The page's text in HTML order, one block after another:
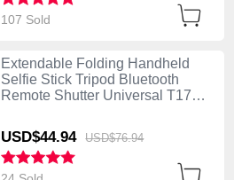
107 Sold
Extendable Folding Handheld
Selfie Stick Tripod Bluetooth
Remote Shutter Universal T17
USD$44.94 USD$76.94